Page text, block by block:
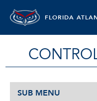
FLORIDA
SUB MENU